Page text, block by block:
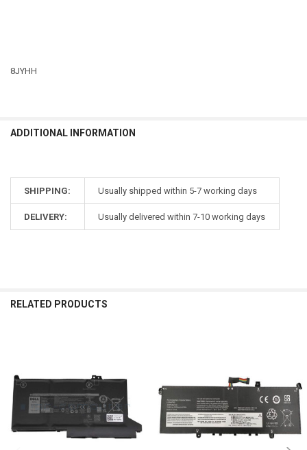
8JYHH
ADDITIONAL INFORMATION
SHIPPING: Usually shipped within 5-7 working days
DELIVERY: Usually delivered within 7-10 working days
RELATED PRODUCTS